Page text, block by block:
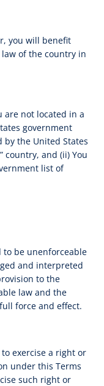
you will benefit
of the country in
are not located in a
government
by the United States
country, and (ii) You
list of
to be unenforceable
and interpreted
to the
law and the
force and effect.
exercise a right or
under this Terms
such right or